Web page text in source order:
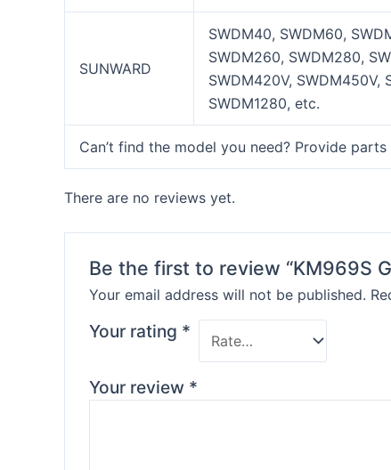
SUNWARD
SWDM40, SWDM60,
SWDM260, SWDM280,
SWDM420V, SWDM450V,
SWDM1280, etc.
Can’t find the model you need? Provide
There are no reviews yet.
Be the first to review “KM969S
Your email address will not be published.
Your rating *
Your review *